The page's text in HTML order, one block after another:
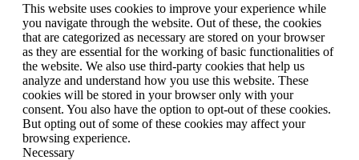
This website uses cookies to improve your experience while
you navigate through the website. Out of these, the cookies
that are categorized as necessary are stored on your browser
as they are essential for the working of basic functionalities of
the website. We also use third-party cookies that help us
analyze and understand how you use this website. These
cookies will be stored in your browser only with your
consent. You also have the option to opt-out of these cookies.
But opting out of some of these cookies may affect your
browsing experience.
Necessary